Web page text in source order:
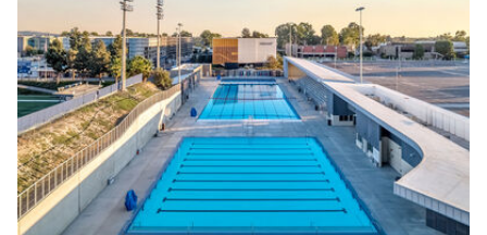
Aquatic Design Group